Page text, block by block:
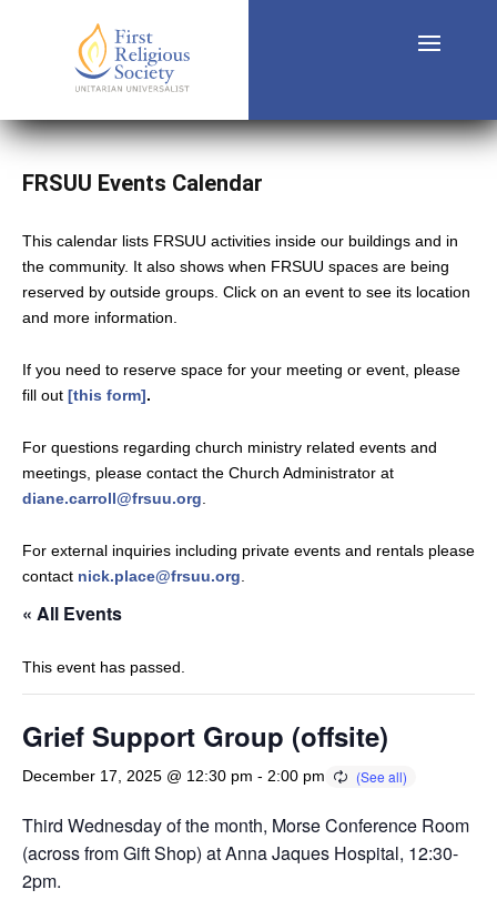
FRSUU Events Calendar
This calendar lists FRSUU activities inside our buildings and in
the community. It also shows when FRSUU spaces are being
reserved by outside groups. Click on an event to see its location
and more information.
If you need to reserve space for your meeting or event, please
fill out [this form].
For questions regarding church ministry related events and
meetings, please contact the Church Administrator at
diane.carroll@frsuu.org
For external inquiries including private events and rentals please
contact nick.place@frsuu.org
« All Events
This event has passed.
Grief Support Group (offsite)
December 17, 2025 @ 12:30 pm - 2:00 pm
Third Wednesday of the month, Morse Conference Room
(across from Gift Shop) at Anna Jaques Hospital, 12:30-
2pm.